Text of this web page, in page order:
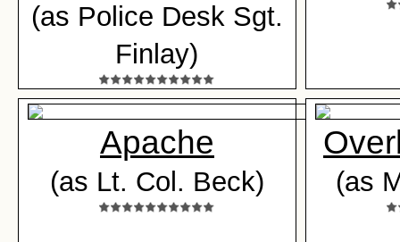
(as Police Desk Sgt.
Finlay)
Apache
(as Lt. Col. Beck) (as